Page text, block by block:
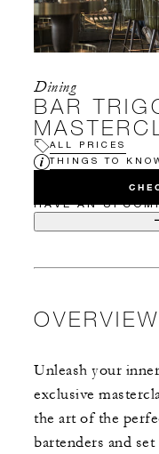
Dining
BAR
ALL PRICES
THINGS TO
HAVE AN
OVERVIEW
Unleash your
exclusive
the art of the
bartenders and